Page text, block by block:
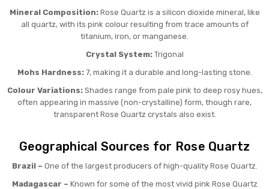
Mineral Composition:Rose Quartz is a silicon dioxide mineral, like
all quartz, with its pink colour resulting from trace amounts of
titanium, iron, or manganese.
Crystal System:Trigonal
Mohs Hardness:7, making it a durable and long-lasting stone.
Colour Variations:Shades range from pale pink to deep rosy hues,
often appearing in massive (non-crystalline) form, though rare,
transparent Rose Quartz crystals also exist.
Geographical Sources for Rose Quartz
Brazil – One of the largest producers of high-quality Rose Quartz.
Madagascar – Known for some of the most vivid pink Rose Quartz